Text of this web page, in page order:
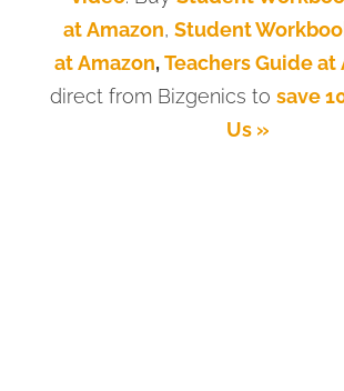
at Amazon,Student
at Amazon,Teachers Guide at
direct from Bizgenics to save
Us »